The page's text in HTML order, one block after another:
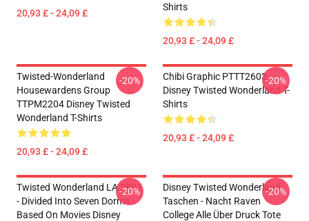
20,93 £ - 24,09 £
Shirts
20,93 £ - 24,09 £
Twisted-Wonderland
Housewardens Group
TTPM2204 Disney Twisted
Wonderland T-Shirts
20,93 £ - 24,09 £
-20%
Chibi Graphic PTTT2603
Disney Twisted Wonderland T-
Shirts
20,93 £ - 24,09 £
-20%
Twisted Wonderland LA 2801
- Divided Into Seven Dorms
Based On Movies Disney
-20%
Disney Twisted Wonderland
Taschen - Nacht Raven
College Alle Über Druck Tote
-20%